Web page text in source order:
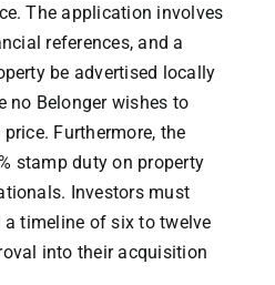
The application involves
references, and a
be advertised locally
no Belonger wishes to
Furthermore, the
stamp duty on property
Investors must
timeline of six to twelve
into their acquisition